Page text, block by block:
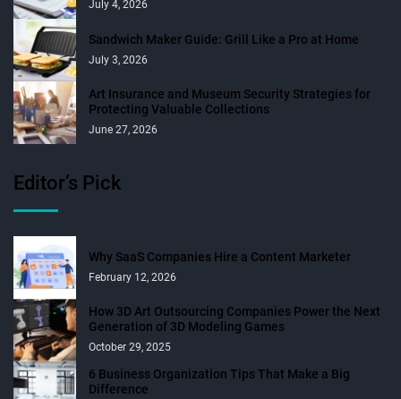
July 4, 2026
Sandwich Maker Guide: Grill Like a Pro at Home
July 3, 2026
Art Insurance and Museum Security Strategies for
Protecting Valuable Collections
June 27, 2026
Editor’s Pick
Why SaaS Companies Hire a Content Marketer
February 12, 2026
How 3D Art Outsourcing Companies Power the Next
Generation of 3D Modeling Games
October 29, 2025
6 Business Organization Tips That Make a Big
Difference